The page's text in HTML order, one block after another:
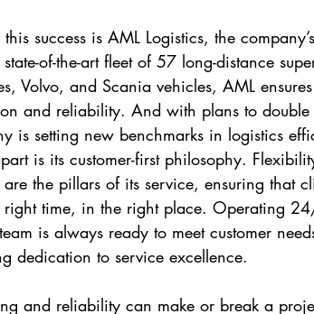
success is AML Logistics, the
of-the-art fleet of 57 long-distance
Volvo, and Scania vehicles, AML
and reliability. And with plans to double
is setting new benchmarks in logistics
is its customer-first philosophy.
the pillars of its service, ensuring that
right time, in the right place. Operating
is always ready to meet customer
dedication to service excellence.
and reliability can make or break a